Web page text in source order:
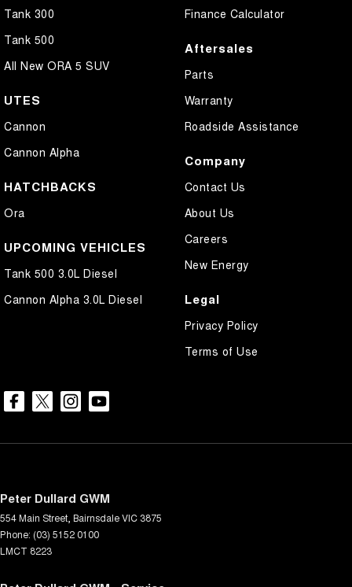
Tank 300
Tank 500
All New ORA 5 SUV
UTES
Cannon
Cannon Alpha
HATCHBACKS
Ora
UPCOMING VEHICLES
Tank 500 3.0L Diesel
Cannon Alpha 3.0L Diesel
Finance Calculator
Aftersales
Parts
Warranty
Roadside Assistance
Company
Contact Us
About Us
Careers
New Energy
Legal
Privacy Policy
Terms of Use
Peter Dullard GWM
554 Main Street BairnsdaleVIC 3875
Phone: (03) 5152 0100
LMCT 8223